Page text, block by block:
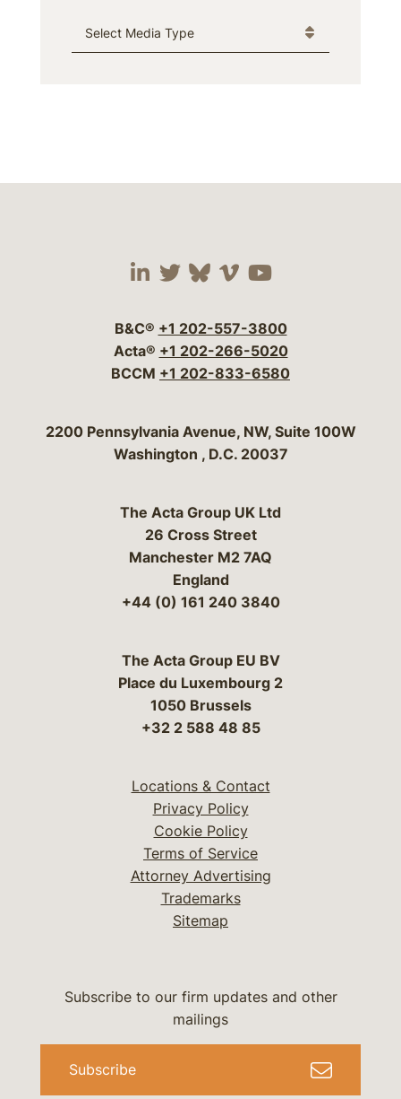
Media Type
Visit our social media
Visit our social
Visit our social
Visit our social
Visit our
B&C® +1 202-557-3800
Acta® +1 202-266-5020
BCCM +1 202-833-6580
Bergeson & Campbell, P.C.
2200 Pennsylvania Avenue, NW, Suite 100W
Washington , D.C. 20037
The Acta Group UK Ltd
26 Cross Street
Manchester M2 7AQ
England
+44 (0) 161 240 3840
The Acta Group EU BV
Place du Luxembourg 2
1050 Brussels
+32 2 588 48 85
Locations & Contact
Privacy Policy
Cookie Policy
Terms of Service
Attorney Advertising
Trademarks
Sitemap
Subscribe to our firm updates and other
mailings
Subscribe